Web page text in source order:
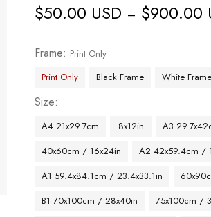
$50.00 USD – $900.00
Frame
Print Only
Print Only
Black Frame White Frame
Size
A4 21x29.7cm 8x12in A3
40x60cm / 16x24in
A2 42x59.4cm /
A1 59.4x84.1cm / 23.4x33.1in
B1 70x100cm / 28x40in
75x100cm /